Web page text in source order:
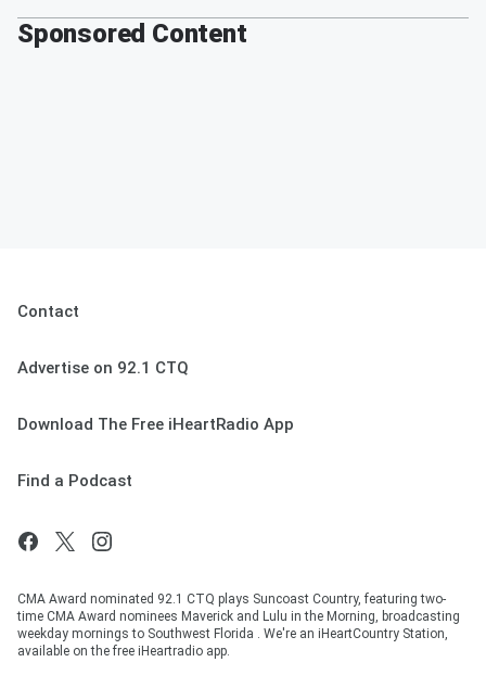
Sponsored Content
Contact
Advertise on 92.1 CTQ
Download The Free iHeartRadio App
Find a Podcast
CMA Award nominated 92.1 CTQ plays Suncoast Country, featuring two-
time CMA Award nominees Maverick and Lulu in the Morning, broadcasting
weekday mornings to Southwest Florida . We're an iHeartCountry Station,
available on the free iHeartradio app.